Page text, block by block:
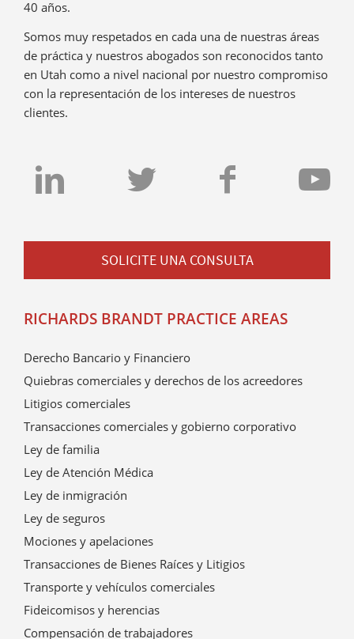
40 años.
Somos muy respetados en cada una de nuestras áreas
de práctica y nuestros abogados son reconocidos tanto
en Utah como a nivel nacional por nuestro compromiso
con la representación de los intereses de nuestros
clientes.
SOLICITE UNA CONSULTA
RICHARDS BRANDT PRACTICE AREAS
Derecho Bancario y Financiero
Quiebras comerciales y derechos de los acreedores
Litigios comerciales
Transacciones comerciales y gobierno corporativo
Ley de familia
Ley de Atención Médica
Ley de inmigración
Ley de seguros
Mociones y apelaciones
Transacciones de Bienes Raíces y Litigios
Transporte y vehículos comerciales
Fideicomisos y herencias
Compensación de trabajadores